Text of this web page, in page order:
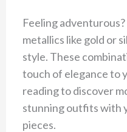
Feeling
metallics like gold or
style. These
touch of elegance to
reading to discover
stunning outfits with
pieces.